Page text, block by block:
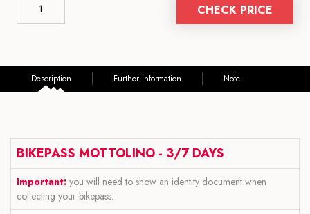
CHECK PRICE
Description Further information Note
BIKEPASS MOTTOLINO - 3/7 DAYS
Important: you will need to show an identity document when
collecting your bikepass.